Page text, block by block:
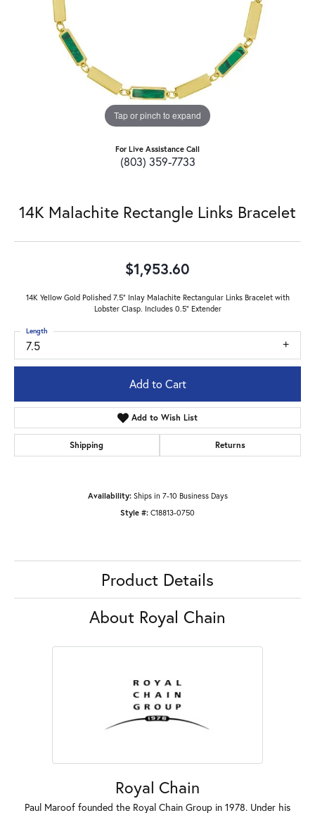
Tap or pinch to expand
For Live Assistance Call
(803) 359-7733
14K Malachite Rectangle Links Bracelet
$1,953.60
14K Yellow Gold Polished 7.5" Inlay Malachite Rectangular Links Bracelet with
Lobster Clasp. Includes 0.5" Extender
7.5
Length
Add to Cart
Add to Wish List
Shipping Returns
Availability: Ships in 7-10 Business Days
Style #: C18813-0750
Product Details
About Royal Chain
Royal Chain
Paul Maroof founded the Royal Chain Group in 1978. Under his